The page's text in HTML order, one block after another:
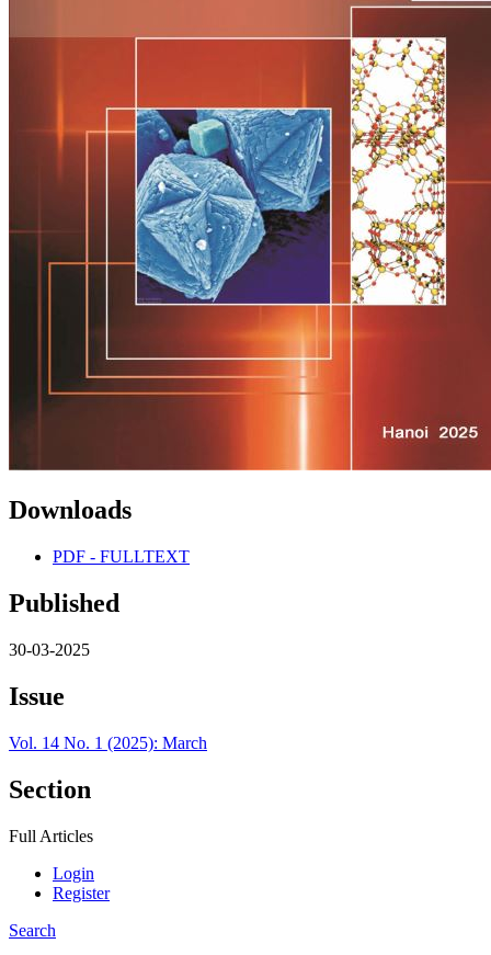
Downloads
PDF - FULLTEXT
Published
30-03-2025
Issue
Vol. 14 No. 1 (2025): March
Section
Full Articles
Login
Register
Search